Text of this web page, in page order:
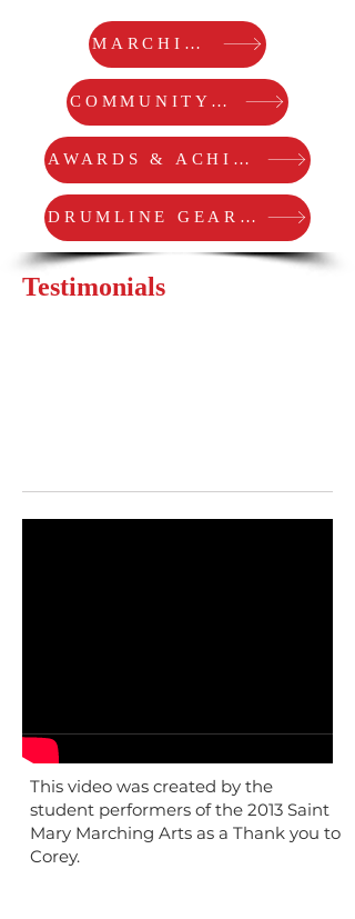
MARCHING ARTS
COMMUNITY SERVICE
AWARDS & ACHIEVEMENTS
DRUMLINE GEAR COREY USES
Testimonials
This video was created by the
student performers of the 2013 Saint
Mary Marching Arts as a Thank you to
Corey.